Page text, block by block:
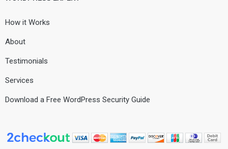
How it Works
About
Testimonials
Services
Download a Free WordPress Security Guide